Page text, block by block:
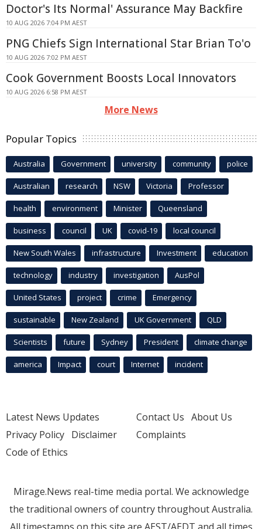
Doctor's Its Normal' Assurance May Backfire
10 AUG 2026 7:04 PM AEST
PNG Chiefs Sign International Star Brian To'o
10 AUG 2026 7:02 PM AEST
Cook Government Boosts Local Innovators
10 AUG 2026 6:58 PM AEST
More News
Popular Topics
Australia Government university community police
Australian research NSW Victoria Professor
health environment Minister Queensland
business council UK covid-19 local council
New South Wales infrastructure Investment education
technology industry investigation AusPol
United States project crime Emergency
sustainable New Zealand UK Government QLD
Scientists future Sydney President climate change
america Impact court Internet incident
Latest News Updates
Privacy Policy Disclaimer
Code of Ethics
Contact Us About Us
Complaints
Mirage.News real-time media portal. We acknowledge
the traditional owners of country throughout Australia.
All timestamps on this site are AEST/AEDT and all times